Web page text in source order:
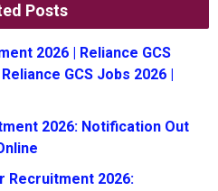
Posts
2026 | Reliance GCS
GCS Jobs 2026 |
2026: Notification Out
Recruitment 2026: